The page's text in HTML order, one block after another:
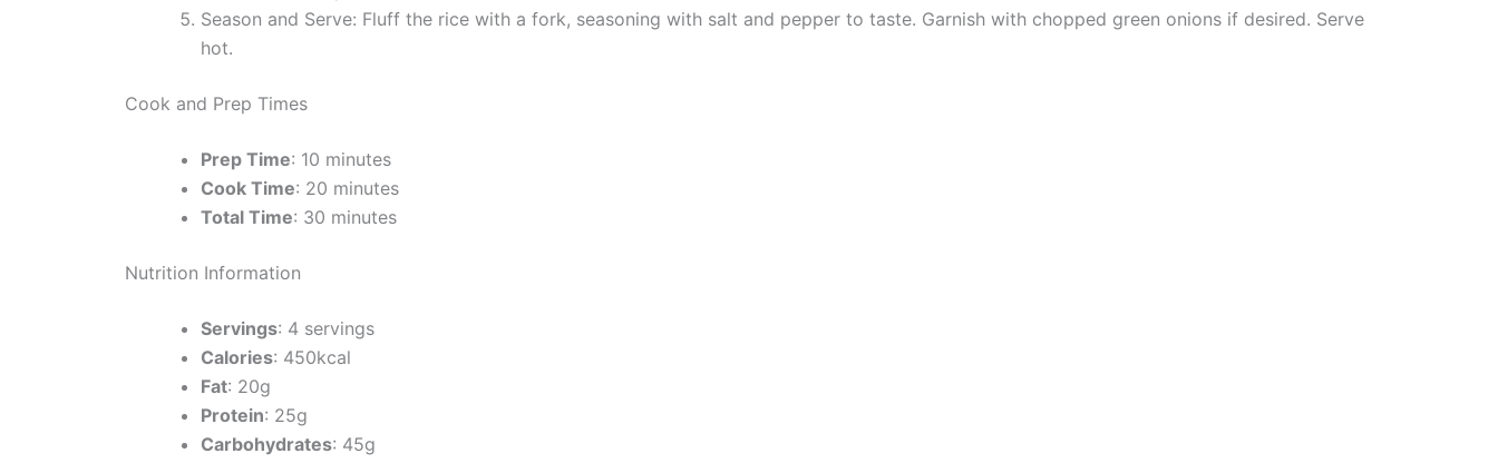
Season and Serve: Fluff the rice with a fork, seasoning with salt and pepper to taste. Garnish with chopped green onions if desired. Serve
hot.
Cook and Prep Times
Prep Time: 10 minutes
Cook Time: 20 minutes
Total Time: 30 minutes
Nutrition Information
Servings: 4 servings
Calories: 450kcal
Fat: 20g
Protein: 25g
Carbohydrates: 45g